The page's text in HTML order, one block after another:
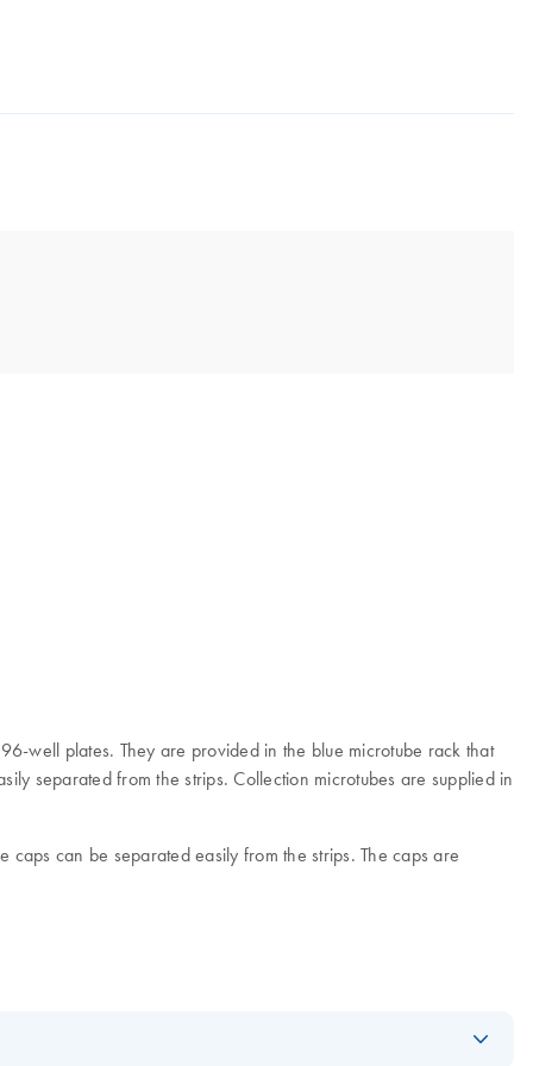
well plates. They are provided in the blue microtube rack that
separated from the strips. Collection microtubes are supplied in
can be separated easily from the strips. The caps are